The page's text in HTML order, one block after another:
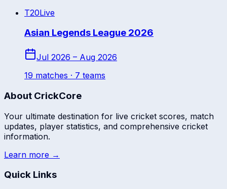
T20Live
Asian Legends League 2026
Jul 2026 – Aug 2026
19 matches · 7 teams
About CrickCore
Your ultimate destination for live cricket scores, match
updates, player statistics, and comprehensive cricket
information.
Learn more →
Quick Links